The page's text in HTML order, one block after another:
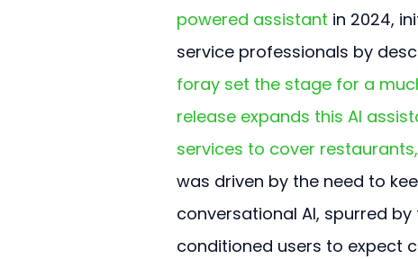
powered assistant in 2024,
service professionals by
foray set the stage for a
release expands this AI
services to cover
was driven by the need to
conversational AI, spurred by
conditioned users to expect